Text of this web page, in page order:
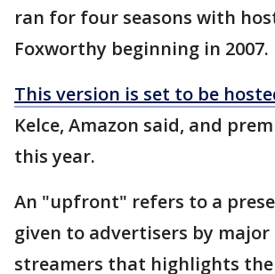
ran for four seasons with
Foxworthy beginning in 2007.
This version is set to be
Kelce, Amazon said, and
this year.
An "upfront" refers to a
given to advertisers by
streamers that highlights